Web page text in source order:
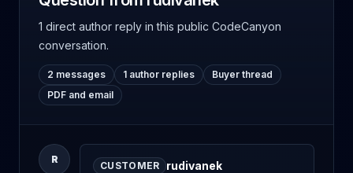
1 direct author reply in this public CodeCanyon
conversation.
2 messages 1 author replies
Buyer thread
PDF and email
R
CUSTOMER rudivanek